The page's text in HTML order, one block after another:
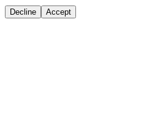
Decline Accept